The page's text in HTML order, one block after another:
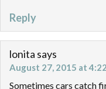
Reply
lonita says
August 27, 2015 at
Sometimes cars catch